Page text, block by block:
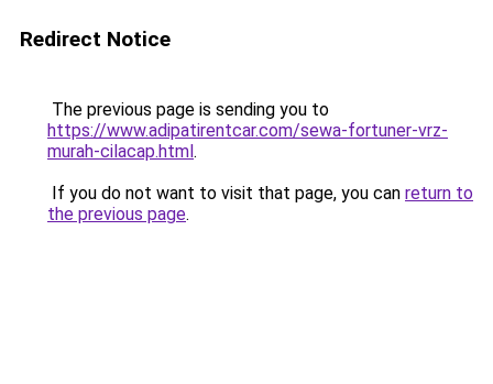
Redirect Notice
The previous page is sending you to
https://www.adipatirentcar.com/sewa-fortuner-vrz-
murah-cilacap.html.
If you do not want to visit that page, you can return to
the previous page.